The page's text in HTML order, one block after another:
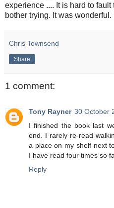
experience .... It is hard to
bother trying. It was
Chris Townsend
Share
1 comment:
Tony Rayner 30 October
I finished the book last
end. I rarely re-read
a place on my shelf next
I have read four times so
Reply